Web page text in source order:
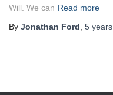
Will. We can Read more
By Jonathan Ford 5 years